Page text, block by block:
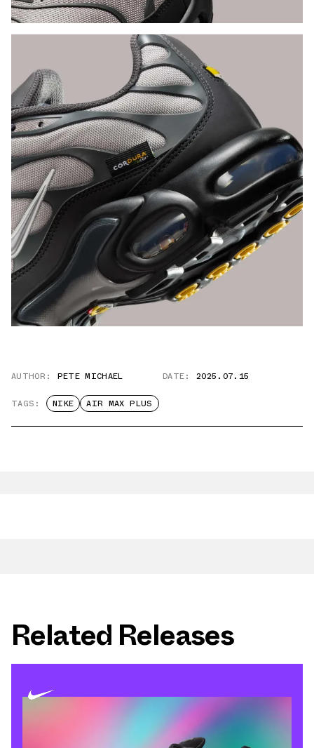
AUTHOR: PETE MICHAEL DATE: 2025.07.15
TAGS: NIKE AIR MAX PLUS
Related Releases